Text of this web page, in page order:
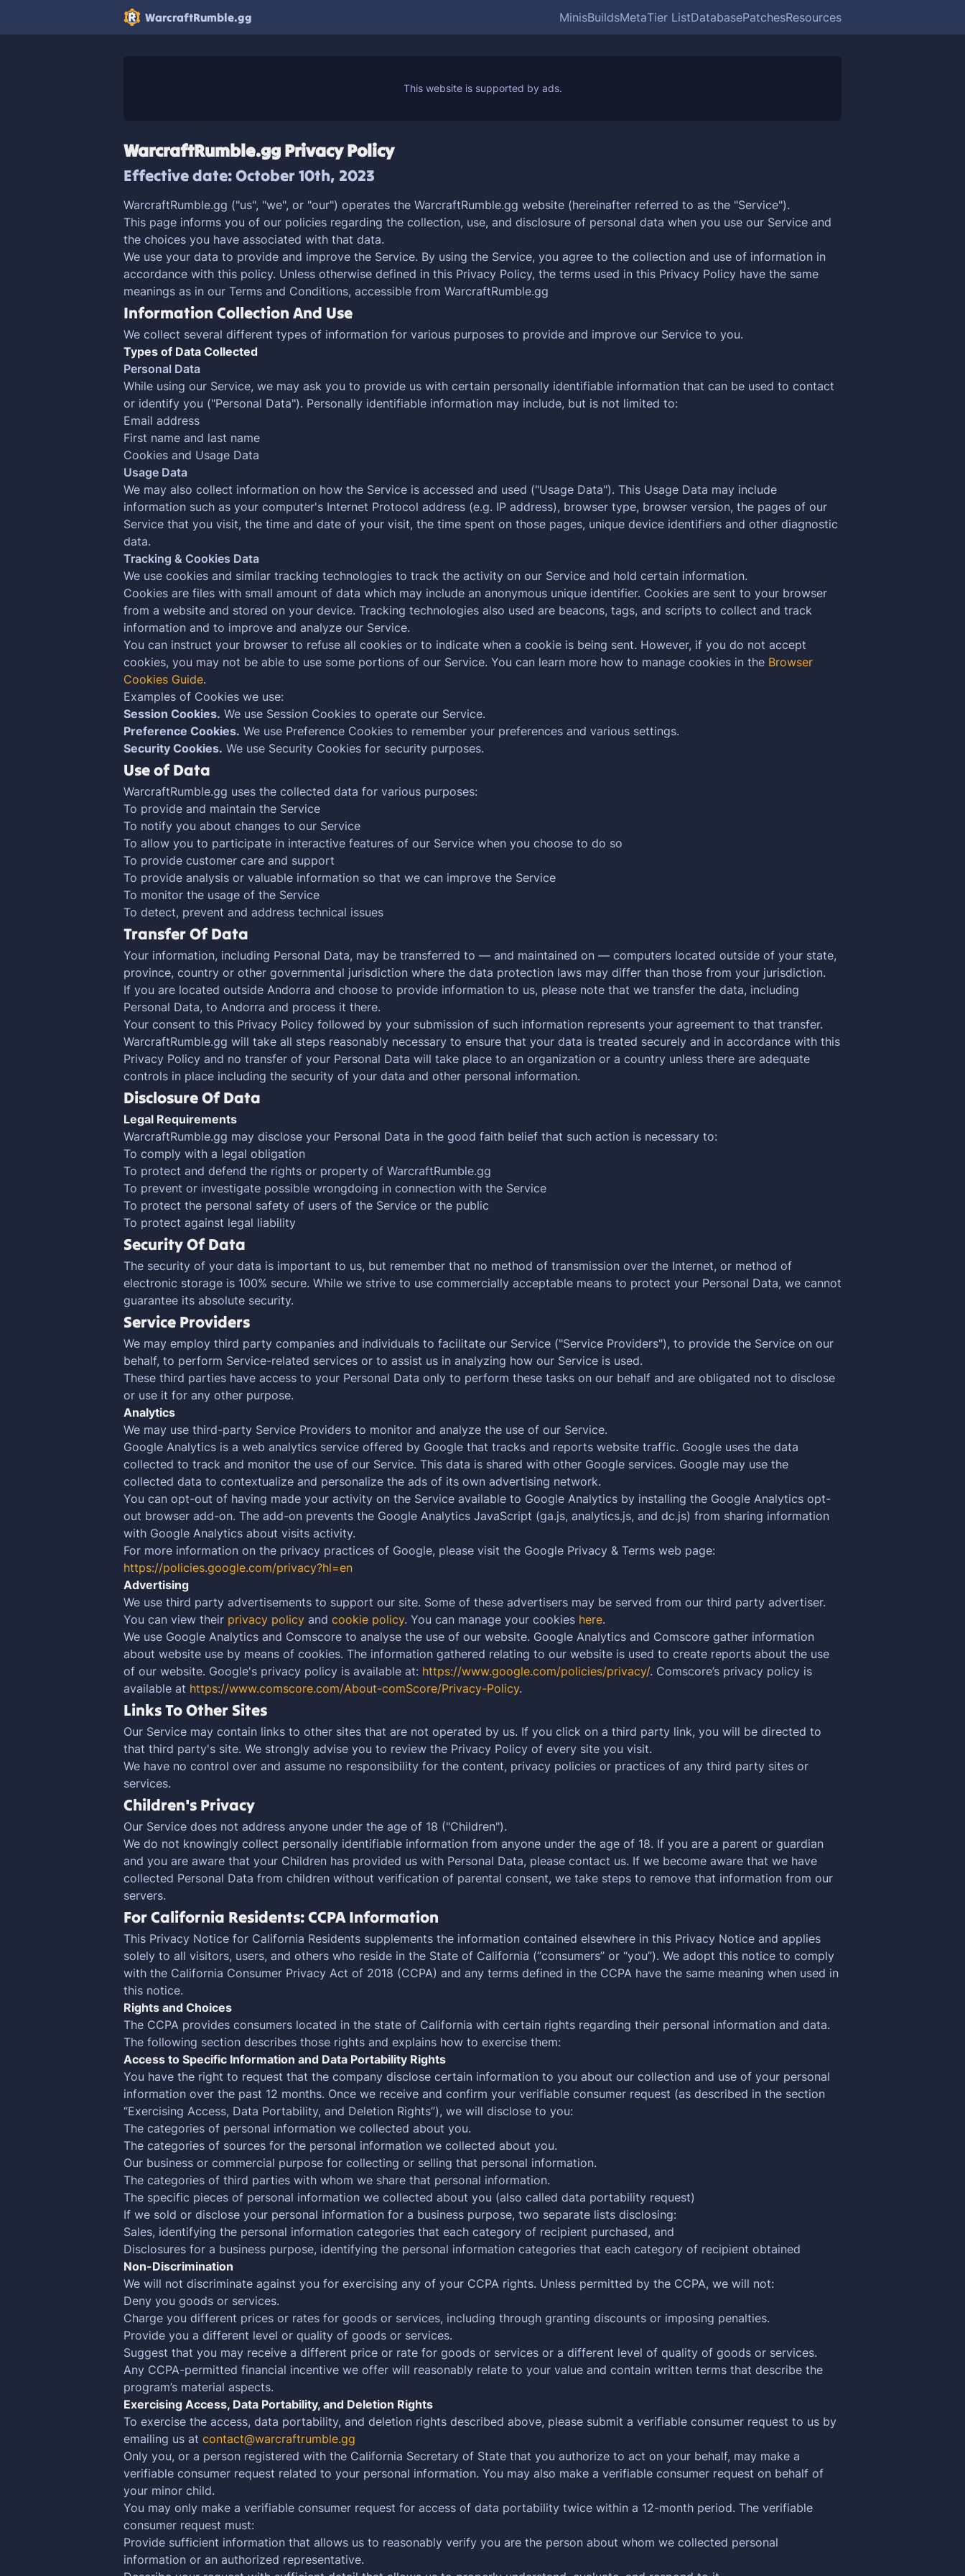
WarcraftRumble.gg MinisBuildsMetaTier ListDatabasePatchesResources
WarcraftRumble.gg Privacy Policy
Effective date: October 10th, 2023
WarcraftRumble.gg ("us", "we", or "our") operates the WarcraftRumble.gg website (hereinafter referred to as the "Service").
This page informs you of our policies regarding the collection, use, and disclosure of personal data when you use our Service and
the choices you have associated with that data.
We use your data to provide and improve the Service. By using the Service, you agree to the collection and use of information in
accordance with this policy. Unless otherwise defined in this Privacy Policy, the terms used in this Privacy Policy have the same
meanings as in our Terms and Conditions, accessible from WarcraftRumble.gg
Information Collection And Use
We collect several different types of information for various purposes to provide and improve our Service to you.
Types of Data Collected
Personal Data
While using our Service, we may ask you to provide us with certain personally identifiable information that can be used to contact
or identify you ("Personal Data"). Personally identifiable information may include, but is not limited to:
Email address
First name and last name
Cookies and Usage Data
Usage Data
We may also collect information on how the Service is accessed and used ("Usage Data"). This Usage Data may include
information such as your computer's Internet Protocol address (e.g. IP address), browser type, browser version, the pages of our
Service that you visit, the time and date of your visit, the time spent on those pages, unique device identifiers and other diagnostic
data.
Tracking & Cookies Data
We use cookies and similar tracking technologies to track the activity on our Service and hold certain information.
Cookies are files with small amount of data which may include an anonymous unique identifier. Cookies are sent to your browser
from a website and stored on your device. Tracking technologies also used are beacons, tags, and scripts to collect and track
information and to improve and analyze our Service.
You can instruct your browser to refuse all cookies or to indicate when a cookie is being sent. However, if you do not accept
cookies, you may not be able to use some portions of our Service. You can learn more how to manage cookies in the Browser
Cookies Guide.
Examples of Cookies we use:
Session Cookies. We use Session Cookies to operate our Service.
Preference Cookies. We use Preference Cookies to remember your preferences and various settings.
Security Cookies. We use Security Cookies for security purposes.
Use of Data
WarcraftRumble.gg uses the collected data for various purposes:
To provide and maintain the Service
To notify you about changes to our Service
To allow you to participate in interactive features of our Service when you choose to do so
To provide customer care and support
To provide analysis or valuable information so that we can improve the Service
To monitor the usage of the Service
To detect, prevent and address technical issues
Transfer Of Data
Your information, including Personal Data, may be transferred to — and maintained on — computers located outside of your state,
province, country or other governmental jurisdiction where the data protection laws may differ than those from your jurisdiction.
If you are located outside Andorra and choose to provide information to us, please note that we transfer the data, including
Personal Data, to Andorra and process it there.
Your consent to this Privacy Policy followed by your submission of such information represents your agreement to that transfer.
WarcraftRumble.gg will take all steps reasonably necessary to ensure that your data is treated securely and in accordance with this
Privacy Policy and no transfer of your Personal Data will take place to an organization or a country unless there are adequate
controls in place including the security of your data and other personal information.
Disclosure Of Data
Legal Requirements
WarcraftRumble.gg may disclose your Personal Data in the good faith belief that such action is necessary to:
To comply with a legal obligation
To protect and defend the rights or property of WarcraftRumble.gg
To prevent or investigate possible wrongdoing in connection with the Service
To protect the personal safety of users of the Service or the public
To protect against legal liability
Security Of Data
The security of your data is important to us, but remember that no method of transmission over the Internet, or method of
electronic storage is 100% secure. While we strive to use commercially acceptable means to protect your Personal Data, we cannot
guarantee its absolute security.
Service Providers
We may employ third party companies and individuals to facilitate our Service ("Service Providers"), to provide the Service on our
behalf, to perform Service-related services or to assist us in analyzing how our Service is used.
These third parties have access to your Personal Data only to perform these tasks on our behalf and are obligated not to disclose
or use it for any other purpose.
Analytics
We may use third-party Service Providers to monitor and analyze the use of our Service.
Google Analytics is a web analytics service offered by Google that tracks and reports website traffic. Google uses the data
collected to track and monitor the use of our Service. This data is shared with other Google services. Google may use the
collected data to contextualize and personalize the ads of its own advertising network.
You can opt-out of having made your activity on the Service available to Google Analytics by installing the Google Analytics opt-
out browser add-on. The add-on prevents the Google Analytics JavaScript (ga.js, analytics.js, and dc.js) from sharing information
with Google Analytics about visits activity.
For more information on the privacy practices of Google, please visit the Google Privacy & Terms web page:
https://policies.google.com/privacy?hl=en
Advertising
We use third party advertisements to support our site. Some of these advertisers may be served from our third party advertiser.
You can view their privacy policy and cookie policy. You can manage your cookies here.
We use Google Analytics and Comscore to analyse the use of our website. Google Analytics and Comscore gather information
about website use by means of cookies. The information gathered relating to our website is used to create reports about the use
of our website. Google's privacy policy is available at: https://www.google.com/policies/privacy/. Comscore’s privacy policy is
available at https://www.comscore.com/About-comScore/Privacy-Policy.
Links To Other Sites
Our Service may contain links to other sites that are not operated by us. If you click on a third party link, you will be directed to
that third party's site. We strongly advise you to review the Privacy Policy of every site you visit.
We have no control over and assume no responsibility for the content, privacy policies or practices of any third party sites or
services.
Children's Privacy
Our Service does not address anyone under the age of 18 ("Children").
We do not knowingly collect personally identifiable information from anyone under the age of 18. If you are a parent or guardian
and you are aware that your Children has provided us with Personal Data, please contact us. If we become aware that we have
collected Personal Data from children without verification of parental consent, we take steps to remove that information from our
servers.
For California Residents: CCPA Information
This Privacy Notice for California Residents supplements the information contained elsewhere in this Privacy Notice and applies
solely to all visitors, users, and others who reside in the State of California (“consumers” or “you”). We adopt this notice to comply
with the California Consumer Privacy Act of 2018 (CCPA) and any terms defined in the CCPA have the same meaning when used in
this notice.
Rights and Choices
The CCPA provides consumers located in the state of California with certain rights regarding their personal information and data.
The following section describes those rights and explains how to exercise them:
Access to Specific Information and Data Portability Rights
You have the right to request that the company disclose certain information to you about our collection and use of your personal
information over the past 12 months. Once we receive and confirm your verifiable consumer request (as described in the section
“Exercising Access, Data Portability, and Deletion Rights”), we will disclose to you:
The categories of personal information we collected about you.
The categories of sources for the personal information we collected about you.
Our business or commercial purpose for collecting or selling that personal information.
The categories of third parties with whom we share that personal information.
The specific pieces of personal information we collected about you (also called data portability request)
If we sold or disclose your personal information for a business purpose, two separate lists disclosing:
Sales, identifying the personal information categories that each category of recipient purchased, and
Disclosures for a business purpose, identifying the personal information categories that each category of recipient obtained
Non-Discrimination
We will not discriminate against you for exercising any of your CCPA rights. Unless permitted by the CCPA, we will not:
Deny you goods or services.
Charge you different prices or rates for goods or services, including through granting discounts or imposing penalties.
Provide you a different level or quality of goods or services.
Suggest that you may receive a different price or rate for goods or services or a different level of quality of goods or services.
Any CCPA-permitted financial incentive we offer will reasonably relate to your value and contain written terms that describe the
program’s material aspects.
Exercising Access, Data Portability, and Deletion Rights
To exercise the access, data portability, and deletion rights described above, please submit a verifiable consumer request to us by
emailing us at contact@warcraftrumble.gg
Only you, or a person registered with the California Secretary of State that you authorize to act on your behalf, may make a
verifiable consumer request related to your personal information. You may also make a verifiable consumer request on behalf of
your minor child.
You may only make a verifiable consumer request for access of data portability twice within a 12-month period. The verifiable
consumer request must:
Provide sufficient information that allows us to reasonably verify you are the person about whom we collected personal
information or an authorized representative.